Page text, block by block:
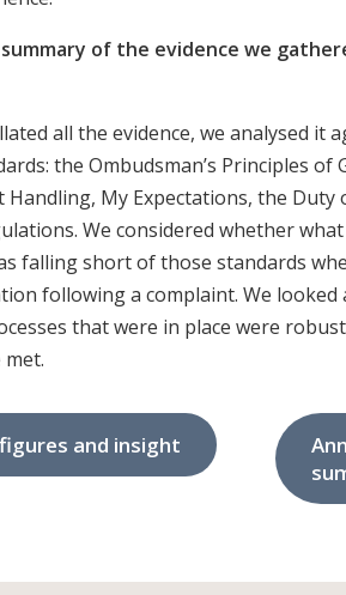
of the evidence we
all the evidence, we analysed it
the Ombudsman’s Principles of
Handling, My Expectations, the Duty
We considered whether
falling short of those standards
following a complaint. We
that were in place were
and insight